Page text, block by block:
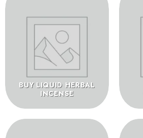
BUY LIQUID HERBAL
INCENSE